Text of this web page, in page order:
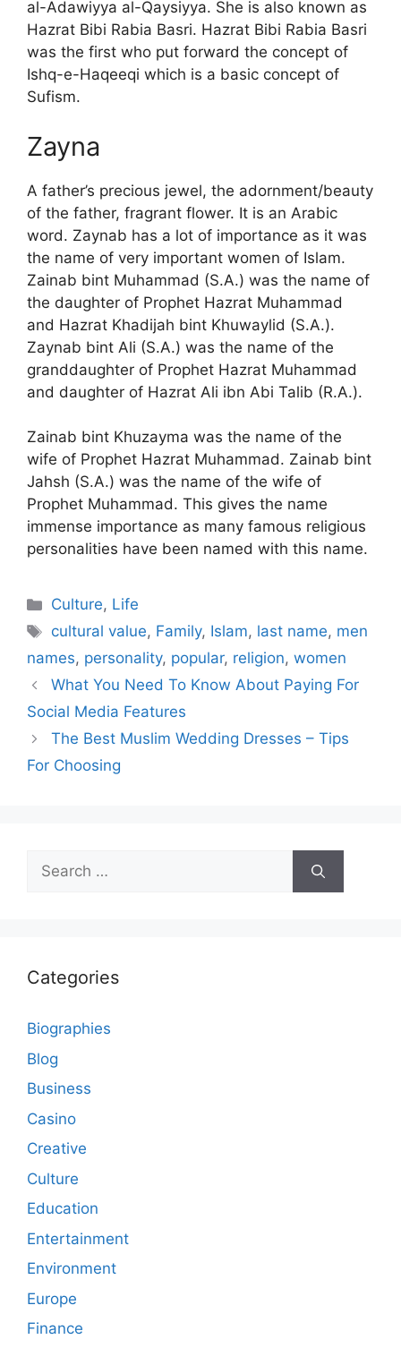
al-Adawiyya al-Qaysiyya. She is also known as
Hazrat Bibi Rabia Basri. Hazrat Bibi Rabia Basri
was the first who put forward the concept of
Ishq-e-Haqeeqi which is a basic concept of
Sufism.
Zayna
A father’s precious jewel, the adornment/beauty
of the father, fragrant flower. It is an Arabic
word. Zaynab has a lot of importance as it was
the name of very important women of Islam.
Zainab bint Muhammad (S.A.) was the name of
the daughter of Prophet Hazrat Muhammad
and Hazrat Khadijah bint Khuwaylid (S.A.).
Zaynab bint Ali (S.A.) was the name of the
granddaughter of Prophet Hazrat Muhammad
and daughter of Hazrat Ali ibn Abi Talib (R.A.).
Zainab bint Khuzayma was the name of the
wife of Prophet Hazrat Muhammad. Zainab bint
Jahsh (S.A.) was the name of the wife of
Prophet Muhammad. This gives the name
immense importance as many famous religious
personalities have been named with this name.
Categories
Culture, Life
Tags
cultural value, Family, Islam, last name, men
names, personality, popular, religion, women
What You Need To Know About Paying For
Social Media Features
The Best Muslim Wedding Dresses – Tips
For Choosing
Search
for:
Categories
Biographies
Blog
Business
Casino
Creative
Culture
Education
Entertainment
Environment
Europe
Finance